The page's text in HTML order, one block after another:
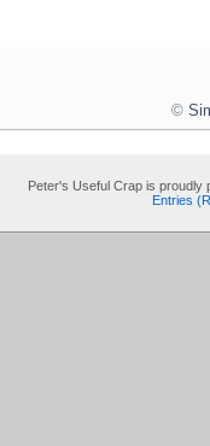
©
Peter's Useful Crap is proudly
Entries